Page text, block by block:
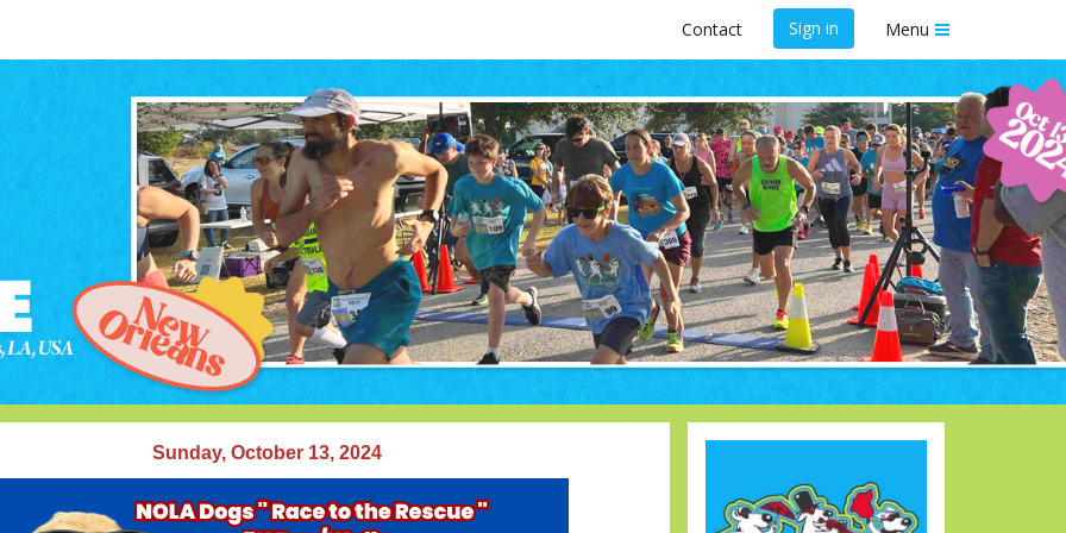
Contact Sign in Menu
Dogs " Race to the Rescue " 5K
Run/Walk
Walk in Lake Lawn Cemetery, New Orleans, LA
Sunday, October 13, 2024